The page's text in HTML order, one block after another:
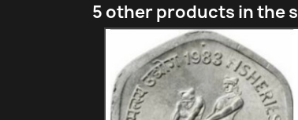
5 other products in the